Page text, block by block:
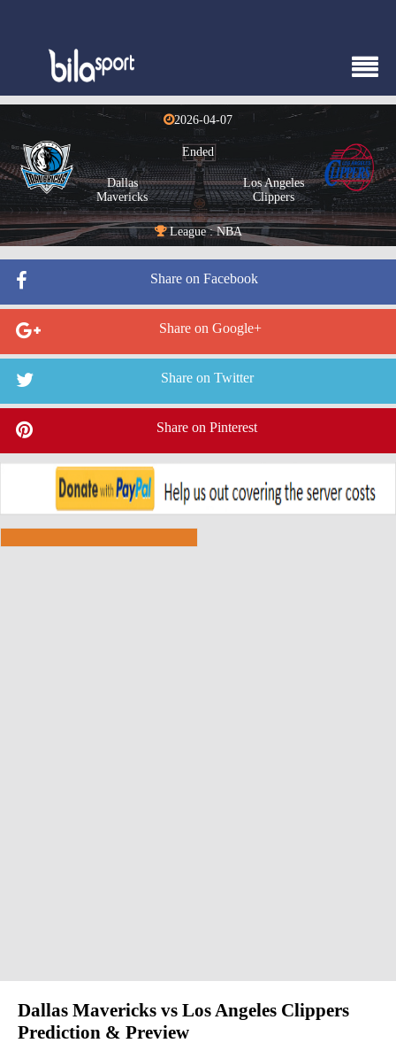
2026-04-07
Los Angeles
Clippers
Ended
Dallas
Mavericks
League : NBA
Share on Facebook
Share on Google+
Share on Twitter
Share on Pinterest
Dallas Mavericks vs Los Angeles Clippers
Prediction & Preview